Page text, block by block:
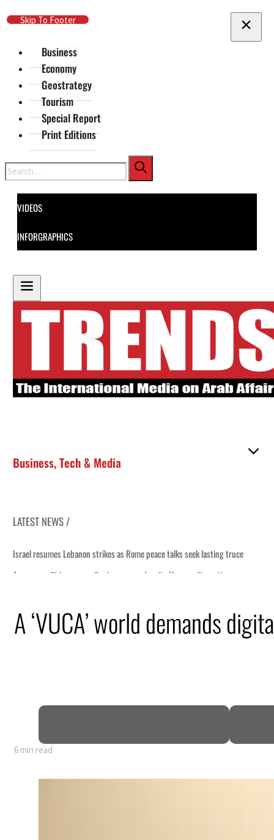
Skip To Main Content
Skip To Footer
Business
Economy
Geostrategy
Tourism
Special Report
Print Editions
Search
VIDEOS
INFORGRAPHICS
Business,Tech & Media
LATEST NEWS /
A ‘VUCA’ world demands
6 min read